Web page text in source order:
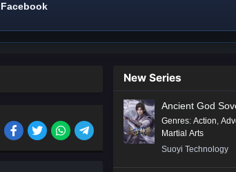
Facebook
New Series
Ancient God
Genres: Action,
Martial Arts
Suoyi Technology